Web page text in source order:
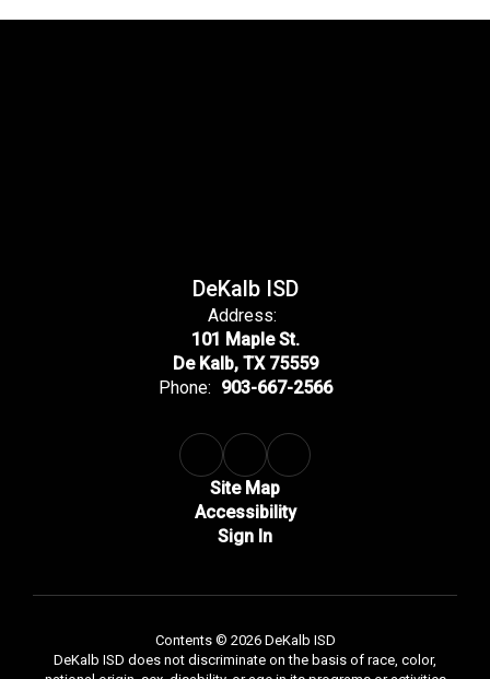
DeKalb ISD
Address:
101 Maple St.
De Kalb, TX 75559
Phone: 903-667-2566
Site Map
Accessibility
Sign In
Contents © 2026 DeKalb ISD
DeKalb ISD does not discriminate on the basis of race, color,